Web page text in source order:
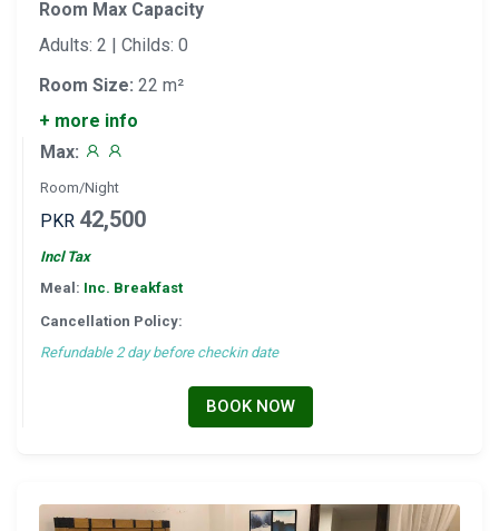
Room Max Capacity
Adults: 2 | Childs: 0
Room Size: 22 m²
+ more info
Max:
Room/Night
PKR 42,500
Incl Tax
Meal: Inc. Breakfast
Cancellation Policy:
Refundable 2 day before checkin date
BOOK NOW